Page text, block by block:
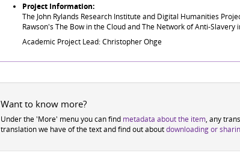
Project Information:
The John Rylands Research Institute and Digital Humanities
Rawson's The Bow in the Cloud and The Network of Anti-Slavery
Academic Project Lead: Christopher Ohge
Want to know more?
Under the 'More' menu you can find metadata about the item, any
translation we have of the text and find out aboutdownloading or